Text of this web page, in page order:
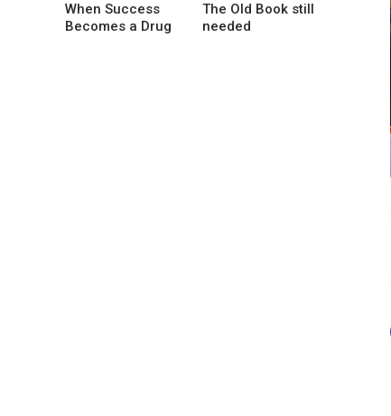
When Success
Becomes a Drug
The Old Book still
needed